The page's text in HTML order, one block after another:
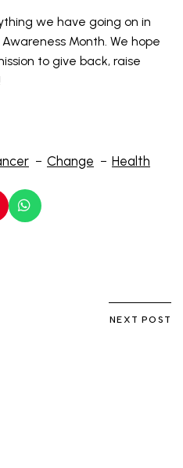
we have going on in
Month. We hope
to give back, raise
Change Health
NEXT POST